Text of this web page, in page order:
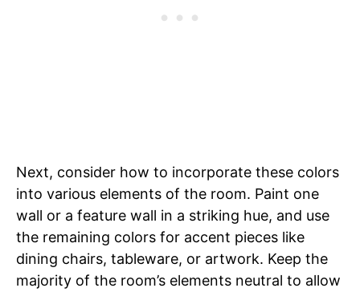
Next, consider how to incorporate these colors
into various elements of the room. Paint one
wall or a feature wall in a striking hue, and use
the remaining colors for accent pieces like
dining chairs, tableware, or artwork. Keep the
majority of the room’s elements neutral to allow